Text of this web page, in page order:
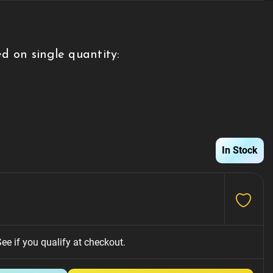
on single quantity:
In Stock
if you qualify at checkout.